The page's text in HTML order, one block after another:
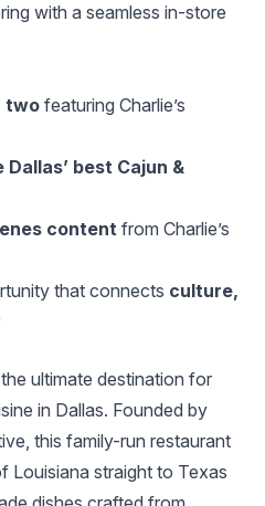
with a seamless in-store
two featuring Charlie’s
best Cajun &
content from Charlie’s
that connects culture,
ultimate destination for
in Dallas. Founded by
this family-run restaurant
Louisiana straight to Texas